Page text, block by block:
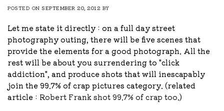
POSTED ONSEPTEMBER 20, 2012 BY
Let me state it directly : on a full day street
photography outing, there will be five scenes that
provide the elements for a good photograph. All the
rest will be about you surrendering to "click
addiction", and produce shots that will inescapably
join the 99.7% of crap pictures category. (related
article : Robert Frank shot 99.7% of crap too .)